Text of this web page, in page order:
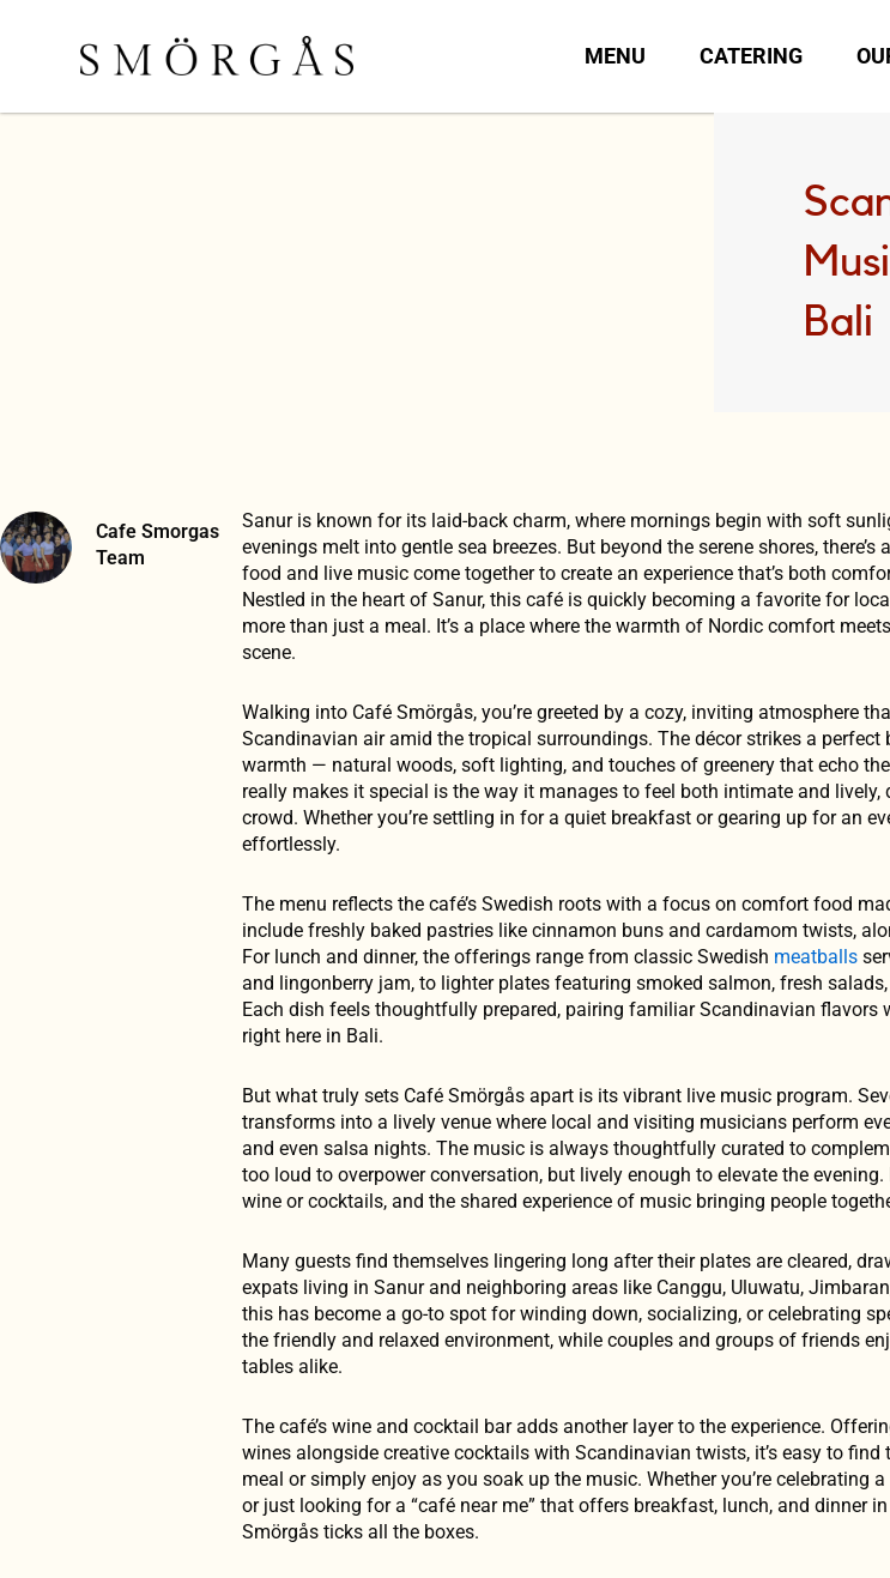
MENU CATERING
Bali
Cafe Smorgas
Team
Sanur is known for its laid-back charm, where mornings begin with soft
evenings melt into gentle sea breezes. But beyond the serene shores,
food and live music come together to create an experience that’s both
Nestled in the heart of Sanur, this café is quickly becoming a favorite for
more than just a meal. It’s a place where the warmth of Nordic comfort
scene.
Walking into Café Smörgås, you’re greeted by a cozy, inviting atmosphere
Scandinavian air amid the tropical surroundings. The décor strikes a
warmth — natural woods, soft lighting, and touches of greenery that echo
really makes it special is the way it manages to feel both intimate and
crowd. Whether you’re settling in for a quiet breakfast or gearing up for an
effortlessly.
The menu reflects the café’s Swedish roots with a focus on comfort food
include freshly baked pastries like cinnamon buns and cardamom twists,
For lunch and dinner, the offerings range from classic Swedish meatballs
and lingonberry jam, to lighter plates featuring smoked salmon, fresh
Each dish feels thoughtfully prepared, pairing familiar Scandinavian flavors
right here in Bali.
But what truly sets Café Smörgås apart is its vibrant live music program.
transforms into a lively venue where local and visiting musicians perform
and even salsa nights. The music is always thoughtfully curated to
too loud to overpower conversation, but lively enough to elevate the
wine or cocktails, and the shared experience of music bringing people
Many guests find themselves lingering long after their plates are cleared,
expats living in Sanur and neighboring areas like Canggu, Uluwatu,
this has become a go-to spot for winding down, socializing, or celebrating
the friendly and relaxed environment, while couples and groups of friends
tables alike.
The café’s wine and cocktail bar adds another layer to the experience.
wines alongside creative cocktails with Scandinavian twists, it’s easy to
meal or simply enjoy as you soak up the music. Whether you’re celebrating
or just looking for a “café near me” that offers breakfast, lunch, and dinner
Smörgås ticks all the boxes.